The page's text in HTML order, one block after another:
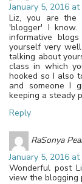
January 5, 2016 at
Liz, you are the
'blogger' I
informative
yourself very
talking about
class in which
hooked so I also
and someone I
keeping a steady
Reply
RaSonya
January 5, 2016 at
Wonderful post
view the blogging